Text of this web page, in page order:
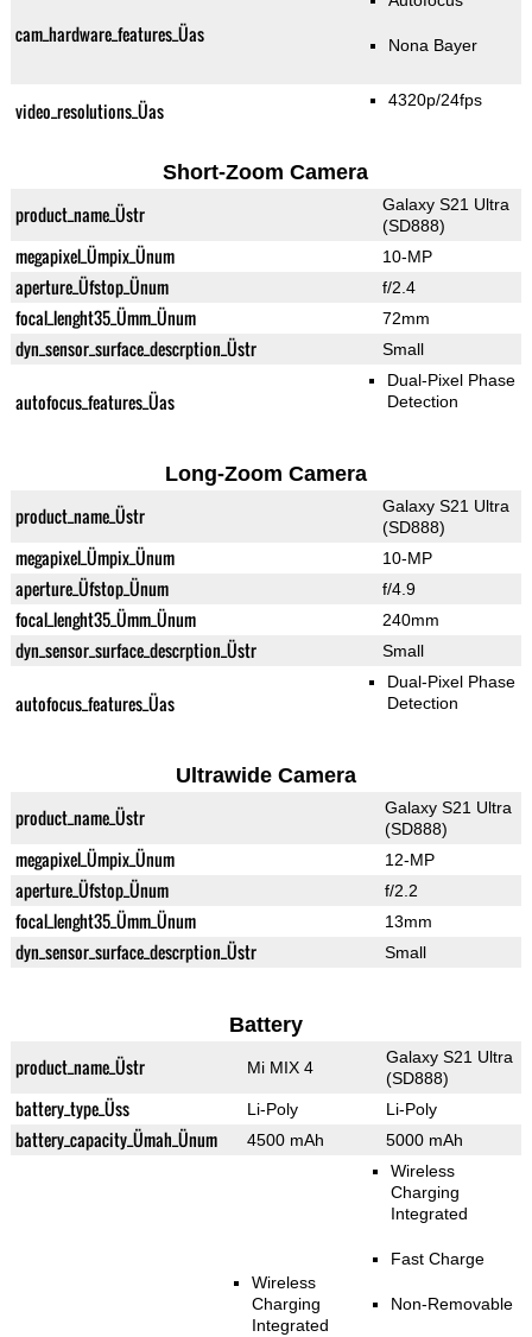
cam_hardware_features_Üas Nona Bayer
video_resolutions_Üas 4320p/24fps
Short-Zoom Camera
product_name_Üstr
Galaxy S21 Ultra
(SD888)
megapixel_Ümpix_Ünum 10-MP
aperture_Üfstop_Ünum f/2.4
focal_lenght35_Ümm_Ünum 72mm
dyn_sensor_surface_descrption_Üstr Small
autofocus_features_Üas
Dual-Pixel Phase
Detection
Long-Zoom Camera
product_name_Üstr
Galaxy S21 Ultra
(SD888)
megapixel_Ümpix_Ünum 10-MP
aperture_Üfstop_Ünum f/4.9
focal_lenght35_Ümm_Ünum 240mm
dyn_sensor_surface_descrption_Üstr Small
autofocus_features_Üas
Dual-Pixel Phase
Detection
Ultrawide Camera
product_name_Üstr
Galaxy S21 Ultra
(SD888)
megapixel_Ümpix_Ünum 12-MP
aperture_Üfstop_Ünum f/2.2
focal_lenght35_Ümm_Ünum 13mm
dyn_sensor_surface_descrption_Üstr Small
Battery
product_name_Üstr Mi MIX 4
Galaxy S21 Ultra
(SD888)
battery_type_Üss Li-Poly Li-Poly
battery_capacity_Ümah_Ünum 4500 mAh 5000 mAh
Wireless
Charging
Integrated
Wireless
Charging
Integrated
Fast Charge
Non-Removable